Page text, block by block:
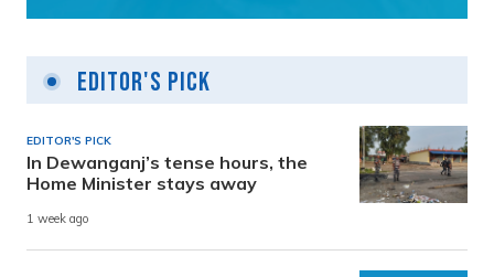
Editor's Pick
EDITOR'S PICK
In Dewanganj’s tense hours, the
Home Minister stays away
1 week ago